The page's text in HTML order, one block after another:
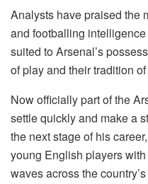
Analysts have praised the
and footballing
suited to Arsenal’s
of play and their tradition
Now officially part of the
settle quickly and make a
the next stage of his
young English players
waves across the